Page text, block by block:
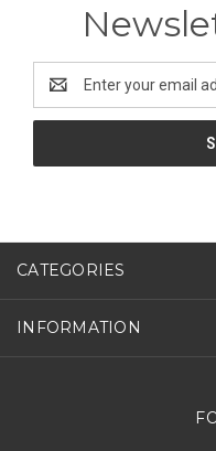
Email
Address
CATEGORIES
INFORMATION